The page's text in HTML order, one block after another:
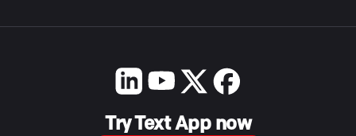
Try Text App now